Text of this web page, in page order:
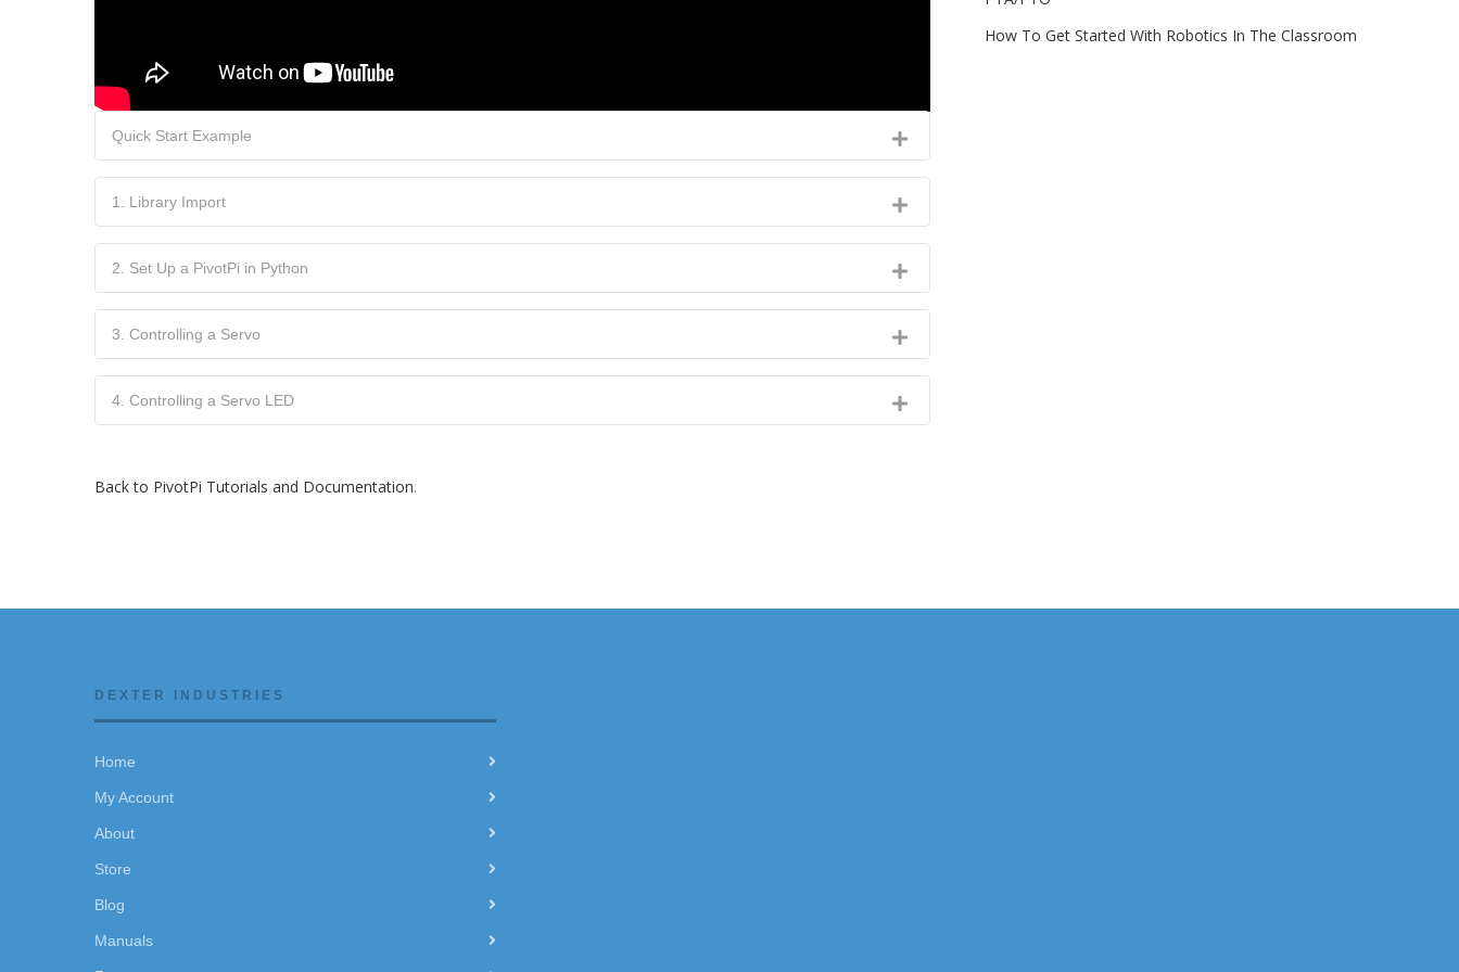
Quick Start Example
1. Library Import
2. Set Up a PivotPi in Python
3. Controlling a Servo
4. Controlling a Servo LED
Back to PivotPi Tutorials and Documentation.
How To Get Started With Robotics In The Classroom
DEXTER INDUSTRIES
Home
My Account
About
Store
Blog
Manuals